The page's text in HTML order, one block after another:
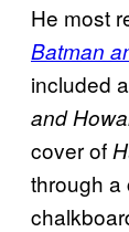
He most
Batman
included
and
cover of
through a